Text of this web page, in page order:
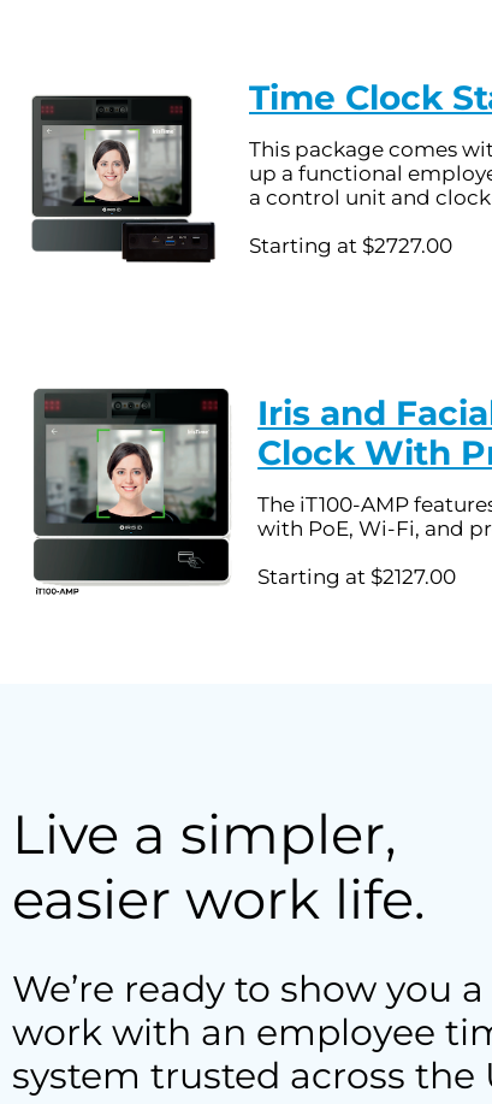
Time Clock
This package comes
up a functional
a control unit and
Starting at $2727.00
Iris and
Clock With
The iT100-AMP
with PoE, Wi-Fi, and
Starting at $2127.00
Live a simpler,
easier work life.
We’re ready to show you
work with an employee
system trusted across the